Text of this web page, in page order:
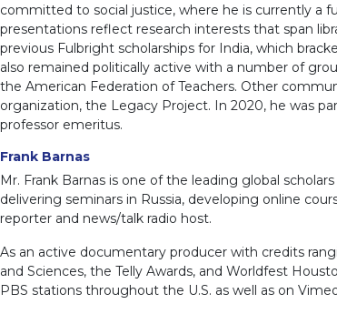
committed to social justice, where he is currently a
presentations reflect research interests that span
previous Fulbright scholarships for India, which
also remained politically active with a number of
the American Federation of Teachers. Other
organization, the Legacy Project. In 2020, he was
professor emeritus.
Frank Barnas
Mr. Frank Barnas is one of the leading global
delivering seminars in Russia, developing online
reporter and news/talk radio host.
As an active documentary producer with credits
and Sciences, the Telly Awards, and Worldfest
PBS stations throughout the U.S. as well as on